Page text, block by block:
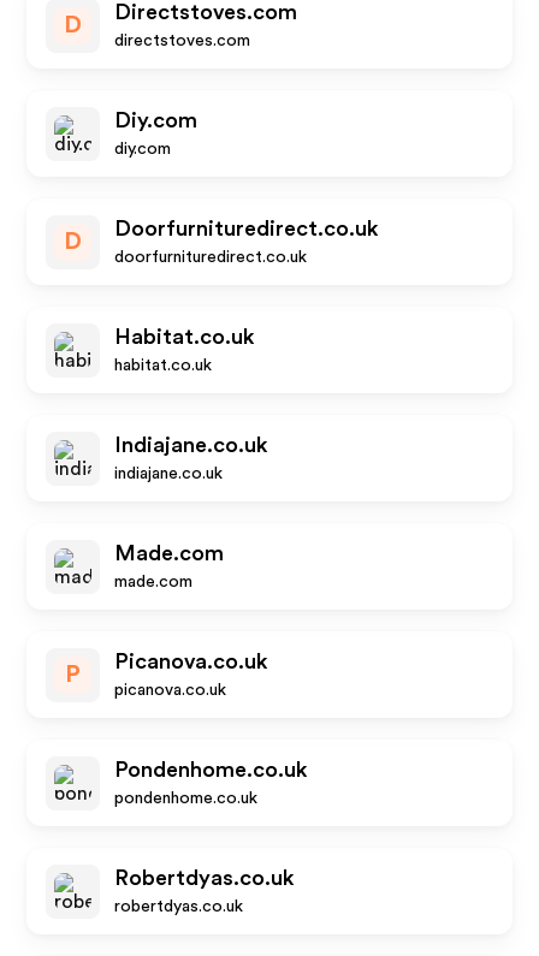
D
Directstoves.com
directstoves.com
Diy.com
diy.com
D
Doorfurnituredirect.co.uk
doorfurnituredirect.co.uk
Habitat.co.uk
habitat.co.uk
Indiajane.co.uk
indiajane.co.uk
Made.com
made.com
P
Picanova.co.uk
picanova.co.uk
Pondenhome.co.uk
pondenhome.co.uk
Robertdyas.co.uk
robertdyas.co.uk